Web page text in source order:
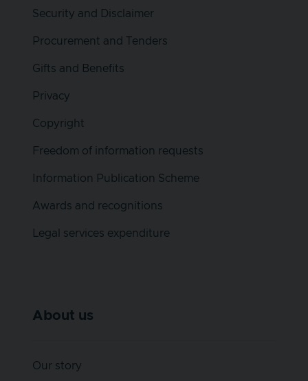
Security and Disclaimer
Procurement and Tenders
Gifts and Benefits
Privacy
Copyright
Freedom of information requests
Information Publication Scheme
Awards and recognitions
Legal services expenditure
About us
Our story